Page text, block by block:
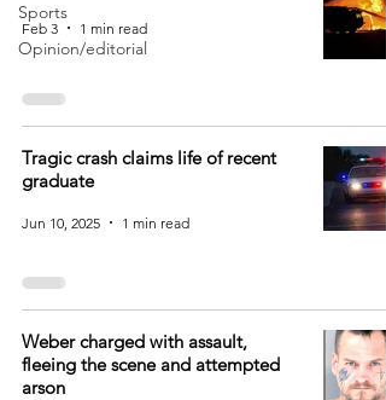
Sports
Opinion/editorial
Feb 3 1 min read
Tragic crash claims life of recent
graduate
Jun 10, 2025 1 min read
Weber charged with assault,
fleeing the scene and attempted
arson